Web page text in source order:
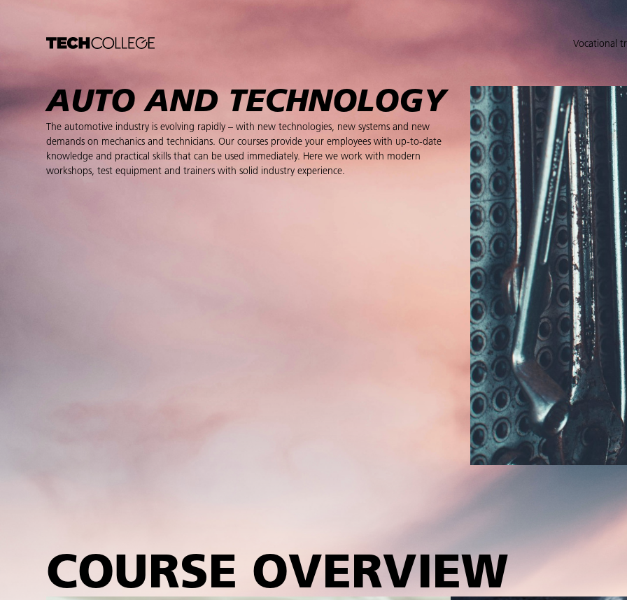
Vocational
AUTO AND TECHNOLOGY
The automotive industry is evolving rapidly – with new technologies, new systems and new
demands on mechanics and technicians. Our courses provide your employees with up-to-date
knowledge and practical skills that can be used immediately. Here we work with modern
workshops, test equipment and trainers with solid industry experience.
COURSE OVERVIEW